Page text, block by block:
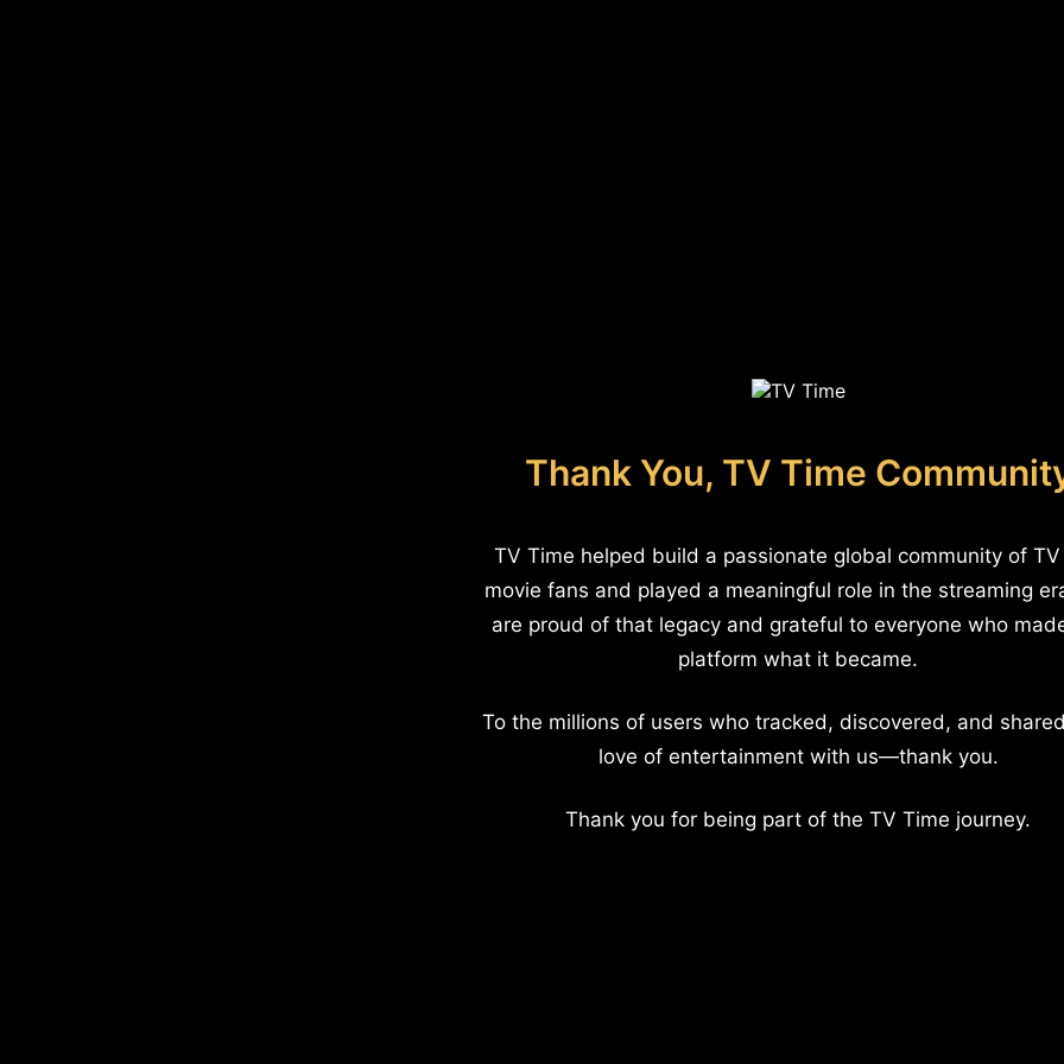
Thank You, TV Time
TV Time helped build a passionate global community of
movie fans and played a meaningful role in the streaming
are proud of that legacy and grateful to everyone who
platform what it became.
To the millions of users who tracked, discovered, and
love of entertainment with us—thank you.
Thank you for being part of the TV Time journey.